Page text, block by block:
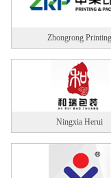
Zhongrong Printing
Ningxia Herui